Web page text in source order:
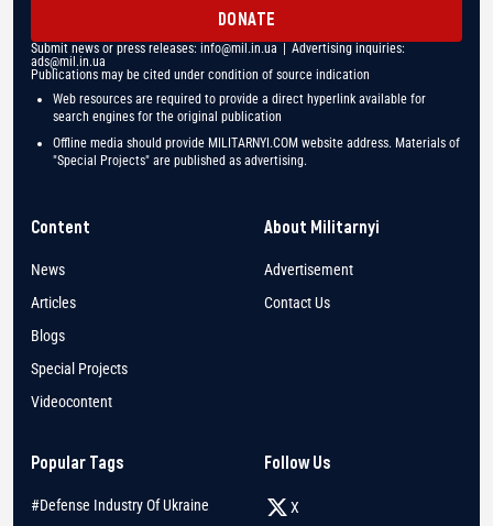
DONATE
Submit news or press releases: info@mil.in.ua | Advertising inquiries:
ads@mil.in.ua
Publications may be cited under condition of source indication
Web resources are required to provide a direct hyperlink available for
search engines for the original publication
Offline media should provide MILITARNYI.COM website address. Materials of
"Special Projects" are published as advertising.
Content
News
Articles
Blogs
Special Projects
Videocontent
About Militarnyi
Advertisement
Contact Us
Popular Tags
#Defense Industry Of Ukraine
Follow Us
X